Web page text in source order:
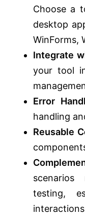
Choose a
desktop
WinForms,
Integrate
your tool
Error
handling
Reusable
testing,